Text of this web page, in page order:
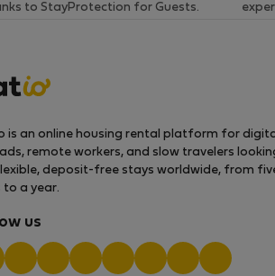
to StayProtection for Guests.
is an online housing rental platform for
remote workers, and slow travelers
deposit-free stays worldwide, from
to a year.
us